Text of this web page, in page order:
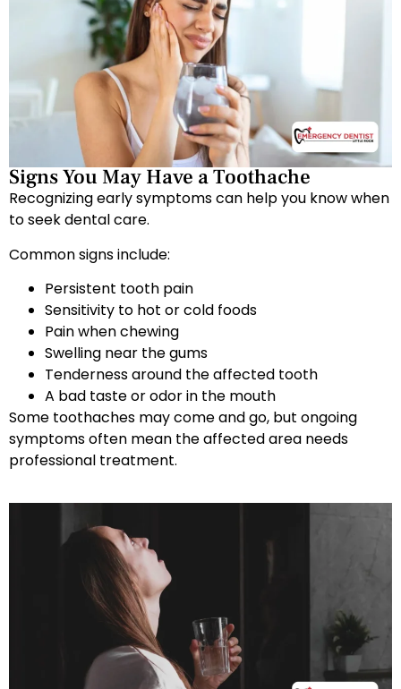
Signs You May Have a Toothache
Recognizing early symptoms can help you know when
to seek dental care.
Common signs include:
Persistent tooth pain
Sensitivity to hot or cold foods
Pain when chewing
Swelling near the gums
Tenderness around the affected tooth
A bad taste or odor in the mouth
Some toothaches may come and go, but ongoing
symptoms often mean the affected area needs
professional treatment.